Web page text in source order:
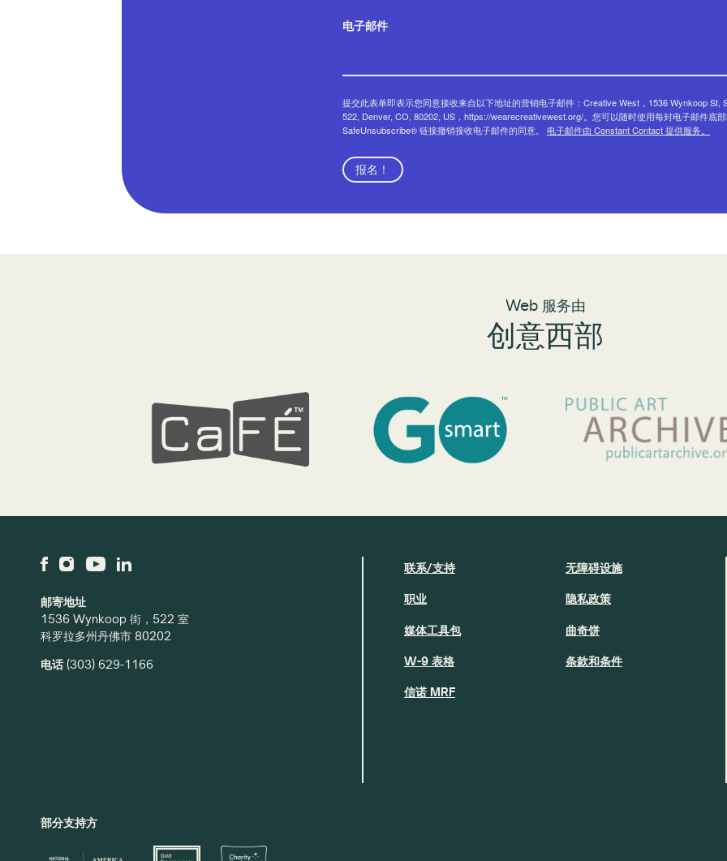
电子邮件
提交此表单即表示您同意接收来自以下地址的营销电子邮件：Creative West，1536 Wynkoop St,
522, Denver, CO, 80202, US，https://wearecreativewest.org/。您可以随时使用每封电子邮件底
SafeUnsubscribe® 链接撤销接收电子邮件的同意。 电子邮件由 Constant Contact 提供服务。
报名！
Web 服务由
创意西部
邮寄地址
1536 Wynkoop 街，522 室
科罗拉多州丹佛市 80202
电话(303) 629-1166
联系/支持
职业
媒体工具包
W-9 表格
信诺 MRF
无障碍设施
隐私政策
曲奇饼
条款和条件
部分支持方